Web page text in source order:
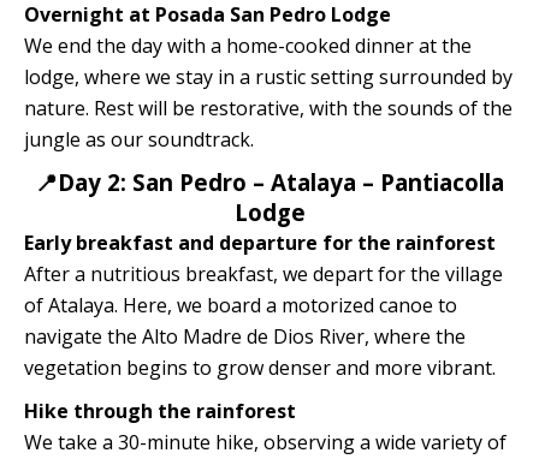
Overnight at Posada San Pedro Lodge
We end the day with a home-cooked dinner at the
lodge, where we stay in a rustic setting surrounded by
nature. Rest will be restorative, with the sounds of the
jungle as our soundtrack.
📍Day 2: San Pedro – Atalaya – Pantiacolla
Lodge
Early breakfast and departure for the rainforest
After a nutritious breakfast, we depart for the village
of Atalaya. Here, we board a motorized canoe to
navigate the Alto Madre de Dios River, where the
vegetation begins to grow denser and more vibrant.
Hike through the rainforest
We take a 30-minute hike, observing a wide variety of